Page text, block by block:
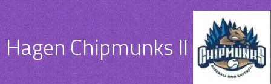
Hagen Chipmunks II